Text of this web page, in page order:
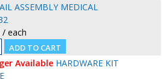
ASSEMBLY MEDICAL
/ each
Available HARDWARE KIT